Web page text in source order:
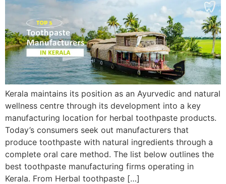
Kerala maintains its position as an Ayurvedic and natural
wellness centre through its development into a key
manufacturing location for herbal toothpaste products.
Today’s consumers seek out manufacturers that
produce toothpaste with natural ingredients through a
complete oral care method. The list below outlines the
best toothpaste manufacturing firms operating in
Kerala. From Herbal toothpaste […]